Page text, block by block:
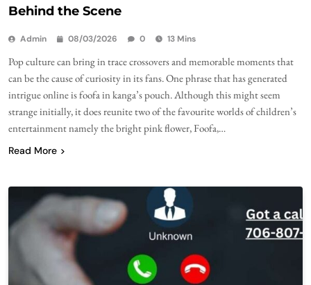
Behind the Scene
Admin 08/03/2026 0 13 Mins
Pop culture can bring in trace crossovers and memorable moments that
can be the cause of curiosity in its fans. One phrase that has generated
intrigue online is foofa in kanga’s pouch. Although this might seem
strange initially, it does reunite two of the favourite worlds of children’s
entertainment namely the bright pink flower, Foofa,…
Read More